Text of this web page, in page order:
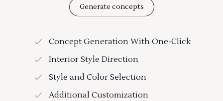
Generate concepts
Concept Generation With One-Click
Interior Style Direction
Style and Color Selection
Additional Customization